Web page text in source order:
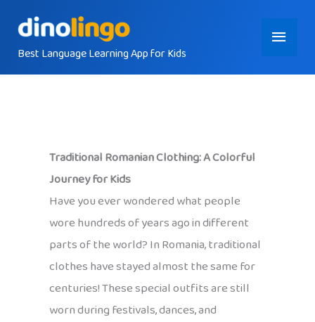
contentBest Language Learning App for Kids
Main
Menu
Traditional Romanian Clothing: A Colorful
Journey for Kids
Have you ever wondered what people
wore hundreds of years ago in different
parts of the world? In Romania, traditional
clothes have stayed almost the same for
centuries! These special outfits are still
worn during festivals, dances, and